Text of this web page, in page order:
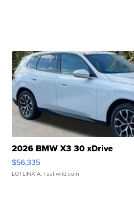
2026 BMW X3 30 xDrive
$56,335
LOTLINX A. | sellwild.com